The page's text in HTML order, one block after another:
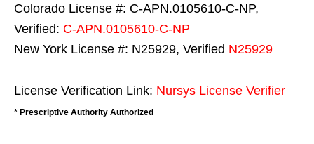
Colorado License #: C-APN.0105610-C-NP,
Verified: C-APN.0105610-C-NP
New York License #: N25929, Verified N25929
License Verification Link: Nursys License Verifier
* Prescriptive Authority Authorized